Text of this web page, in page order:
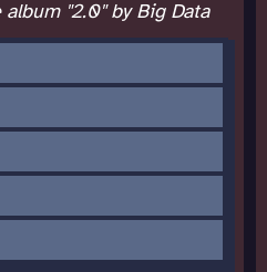
"2.0" by Big Data